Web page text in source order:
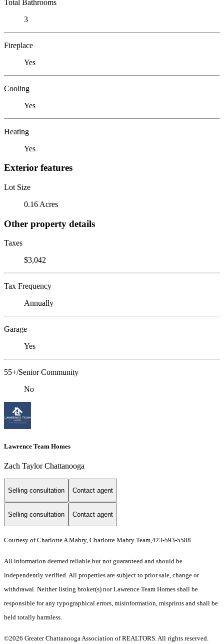
Total Bathrooms
3
Fireplace
Yes
Cooling
Yes
Heating
Yes
Exterior features
Lot Size
0.16 Acres
Other property details
Taxes
$3,042
Tax Frequency
Annually
Garage
Yes
55+/Senior Community
No
Lawrence Team Homes
Zach Taylor Chattanooga
Selling consultation Contact agent
Selling consultation Contact agent
Courtesy of Charlotte A Mabry, Charlotte Mabry Team,423-593-5588
All information deemed reliable but not guaranteed and should be
independently verified. All properties are subject to prior sale, change or
withdrawal. Neither listing broker(s) nor Lawrence Team Homes shall be
responsible for any typographical errors, misinformation, misprints and shall be
held totally harmless.
©2026 Greater Chattanooga Association of REALTORS. All rights reserved.